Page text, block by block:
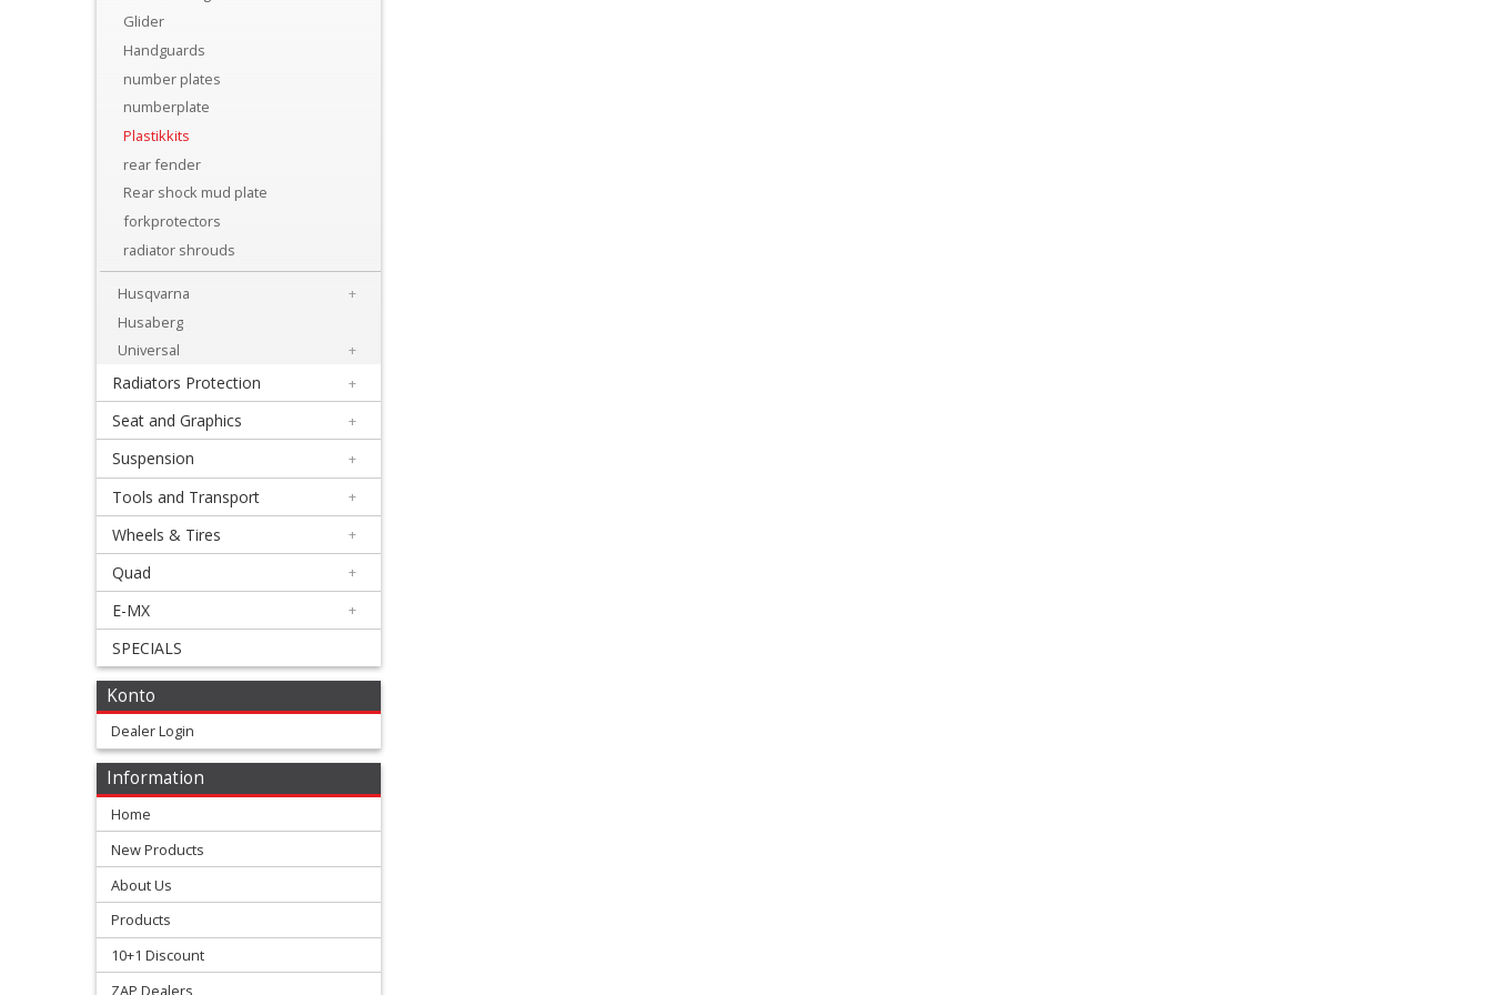
Perches
Plastics
Sherco
Triumph
Honda
Suzuki
Kawasaki
Yamaha
Glider
Handguards
number plates
numberplate
Plastikkits
rear fender
Rear shock mud plate
forkprotectors
radiator shrouds
Husqvarna
+
Husaberg
Universal
+
Radiators Protection +
Seat and Graphics +
Suspension +
Tools and Transport +
Wheels & Tires +
Quad +
E-MX +
SPECIALS
Konto
Dealer Login
Information
Home
New Products
About Us
Products
10+1 Discount
ZAP Dealers